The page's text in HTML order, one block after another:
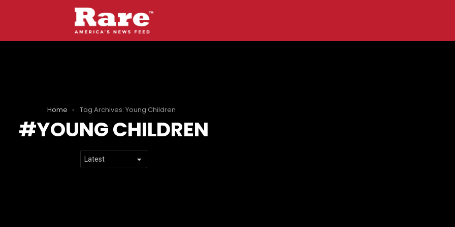
Home Tag Archives: Young Children
YOUNG CHILDREN